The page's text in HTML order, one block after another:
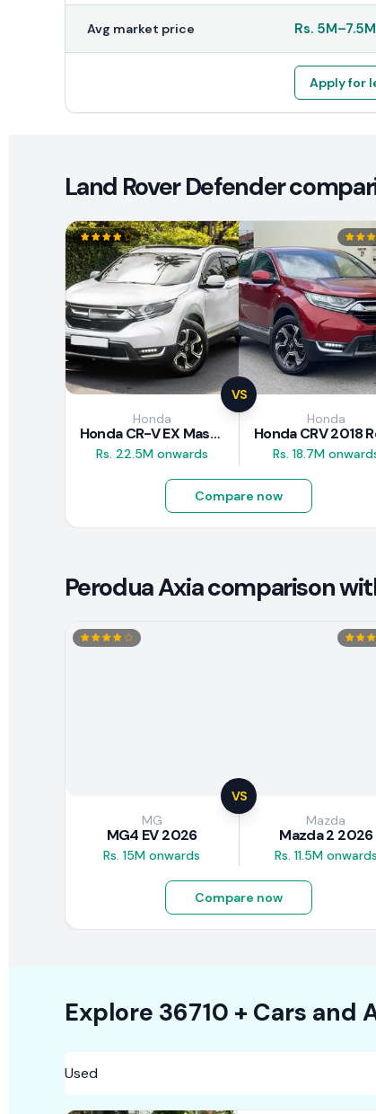
Avg market price Rs. 5M–7.5M
Apply for
Land Rover Defender
VS
Honda
Honda CR-V EX Masterpiece Japan 2019 Review
Rs. 22.5M onwards
Honda
Rs. 18.7M
Compare now
Perodua Axia comparison
VS
MG
MG4 EV 2026
Rs. 15M onwards
Mazda
Mazda 2 2026
Rs. 11.5M onwards
Compare now
Explore 36710 + Cars and